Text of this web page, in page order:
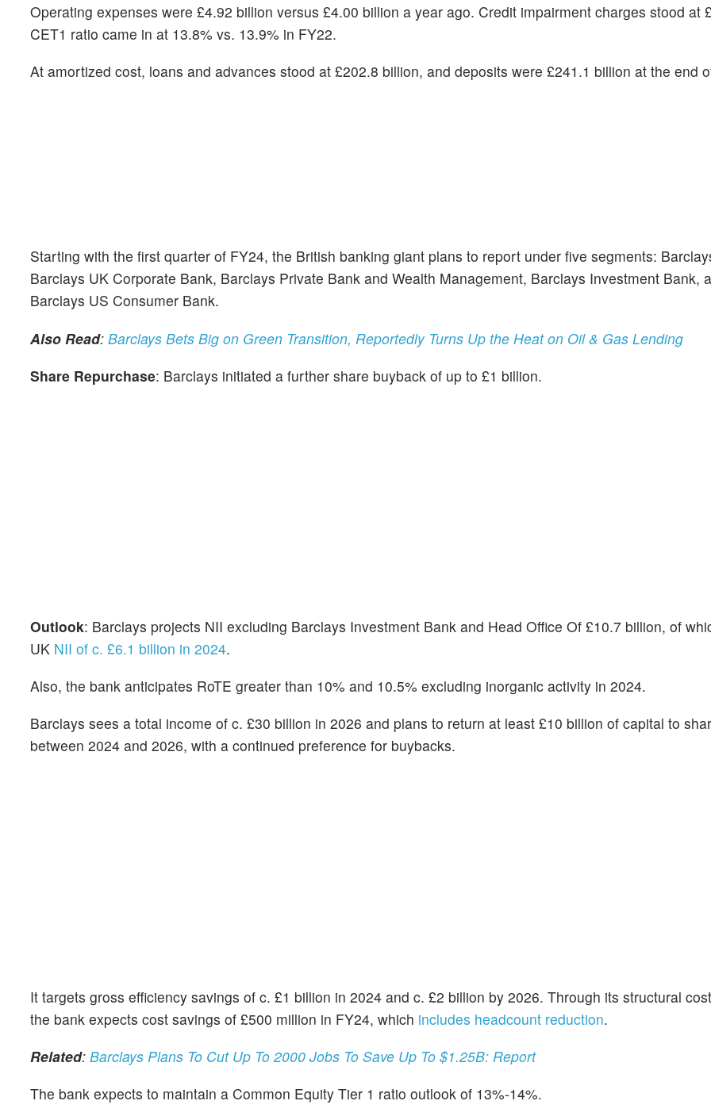
Operating expenses were £4.92 billion versus £4.00 billion a year ago. Credit impairment charges stood at
CET1 ratio came in at 13.8% vs. 13.9% in FY22.
At amortized cost, loans and advances stood at £202.8 billion, and deposits were £241.1 billion at the end
Starting with the first quarter of FY24, the British banking giant plans to report under five segments:
Barclays UK Corporate Bank, Barclays Private Bank and Wealth Management, Barclays Investment Bank,
Barclays US Consumer Bank.
Also Read: Barclays Bets Big on Green Transition, Reportedly Turns Up the Heat on Oil & Gas Lending
Share Repurchase: Barclays initiated a further share buyback of up to £1 billion.
Outlook: Barclays projects NII excluding Barclays Investment Bank and Head Office Of £10.7 billion, of
UK NII of c. £6.1 billion in 2024.
Also, the bank anticipates RoTE greater than 10% and 10.5% excluding inorganic activity in 2024.
Barclays sees a total income of c. £30 billion in 2026 and plans to return at least £10 billion of capital to
between 2024 and 2026, with a continued preference for buybacks.
It targets gross efficiency savings of c. £1 billion in 2024 and c. £2 billion by 2026. Through its structural
the bank expects cost savings of £500 million in FY24, which includes headcount reduction.
Related: Barclays Plans To Cut Up To 2000 Jobs To Save Up To $1.25B: Report
The bank expects to maintain a Common Equity Tier 1 ratio outlook of 13%-14%.